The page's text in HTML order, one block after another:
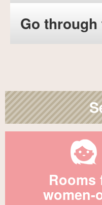
Go through
Rooms
women-